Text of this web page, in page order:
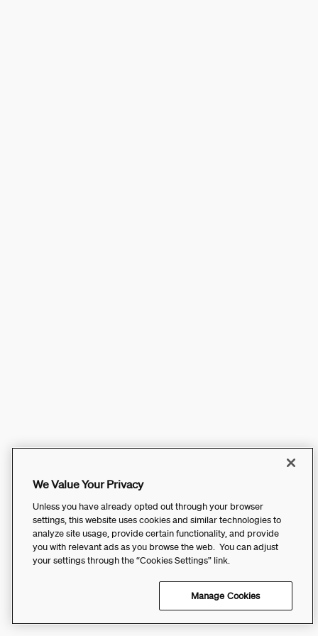
We Value Your Privacy
Unless you have already opted out through your browser
settings, this website uses cookies and similar technologies to
analyze site usage, provide certain functionality, and provide
you with relevant ads as you browse the web. You can adjust
your settings through the “Cookies Settings” link.
Manage Cookies